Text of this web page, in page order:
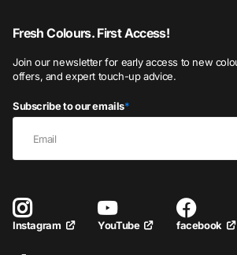
Fresh Colours. First Access!
Join our newsletter for early access to new
offers, and expert touch-up advice.
Subscribe to our emails*
Instagram YouTube facebook